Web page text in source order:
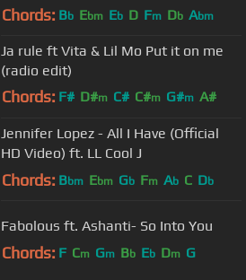
Chords: Bb Ebm Eb D Fm Db Abm
Ja rule ft Vita & Lil Mo Put it on me
(radio edit)
Chords: F# D#m C# C#m G#m A#
Jennifer Lopez - All I Have (Official
HD Video) ft. LL Cool J
Chords: Bbm Ebm Gb Fm Ab C Db
Fabolous ft. Ashanti- So Into You
Chords: F Cm Gm Bb Eb Dm G